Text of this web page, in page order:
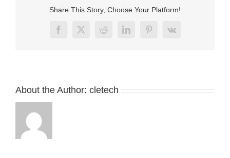
with
Share This Story, Choose Your Platform!
Facebook
X RedditLinkedInPinterest
Vk
About the Author: cletech